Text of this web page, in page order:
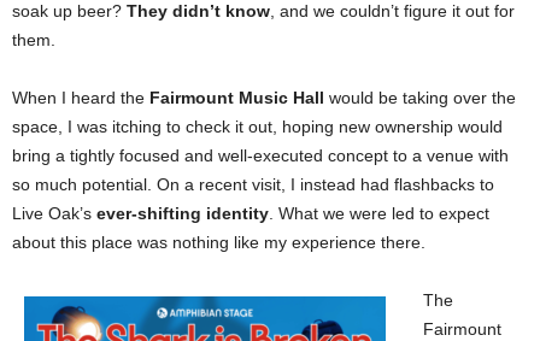
soak up beer? They didn’t know , and we couldn’t figure it out for
them.
When I heard the Fairmount Music Hall would be taking over the
space, I was itching to check it out, hoping new ownership would
bring a tightly focused and well-executed concept to a venue with
so much potential. On a recent visit, I instead had flashbacks to
Live Oak’s ever-shifting identity . What we were led to expect
about this place was nothing like my experience there.
The
Fairmount